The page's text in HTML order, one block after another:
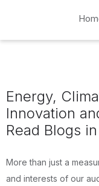
Energy,
Innovation
Read Blogs
More than just a
and interests of our